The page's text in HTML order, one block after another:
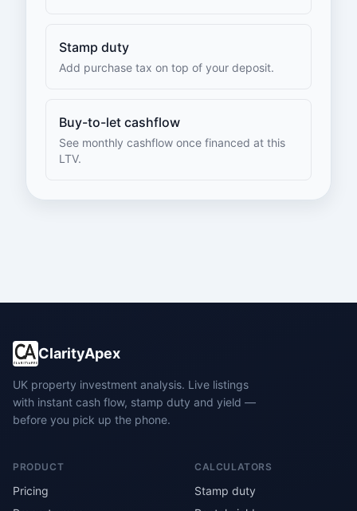
Stamp duty
Add purchase tax on top of your deposit.
Buy-to-let cashflow
See monthly cashflow once financed at this
LTV.
ClarityApex
UK property investment analysis. Live listings
with instant cash flow, stamp duty and yield —
before you pick up the phone.
PRODUCT
Pricing
CALCULATORS
Stamp duty